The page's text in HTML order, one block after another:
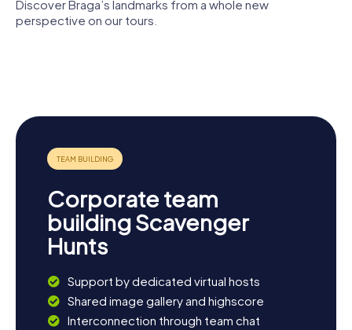
savor the culinary delights the city has to offer.
Discover Braga’s landmarks from a whole new
perspective on our tours.
Corporate team
building Scavenger
Hunts
Support by dedicated virtual hosts
Shared image gallery and highscore
Interconnection through team chat